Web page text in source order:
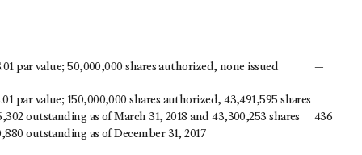
par value; 50,000,000 shares authorized, none issued —
par value; 150,000,000 shares authorized, 43,491,595 shares
outstanding as of March 31, 2018 and 43,300,253 shares
outstanding as of December 31, 2017
436